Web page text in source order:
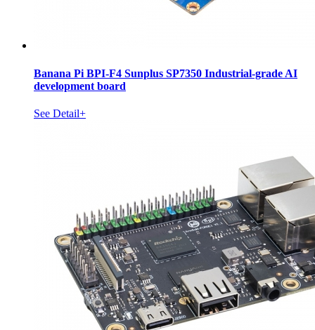
Banana Pi BPI-F4 Sunplus SP7350 Industrial-grade AI
development board
See Detail+